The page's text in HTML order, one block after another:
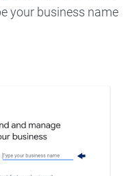
your business name